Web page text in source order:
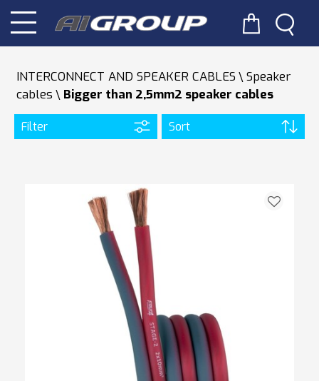
INTERCONNECT AND SPEAKER CABLES
Speaker
cables
Bigger than 2,5mm2 speaker cables
Filter Sort